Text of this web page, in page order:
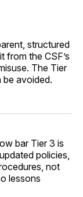
structured
from the CSF’s
The Tier
be avoided.
bar Tier 3 is
policies,
not
lessons